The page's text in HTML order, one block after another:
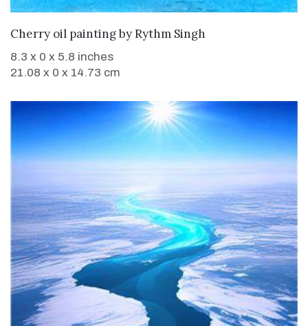
WANT TO BUY
Cherry oil paintingbyRythm Singh
8.3 x 0 x 5.8 inches
21.08 x 0 x 14.73 cm